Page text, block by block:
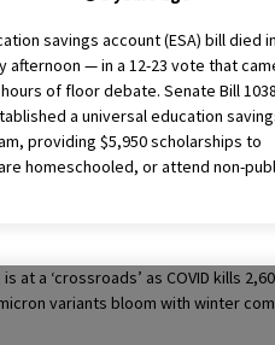
savings account (ESA) bill died
afternoon — in a 12-23 vote that
of floor debate. Senate Bill 1038
a universal education
providing $5,950 scholarships to
homeschooled, or attend non-